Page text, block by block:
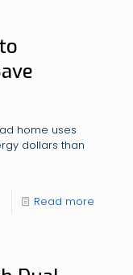
home uses
dollars than
Read more